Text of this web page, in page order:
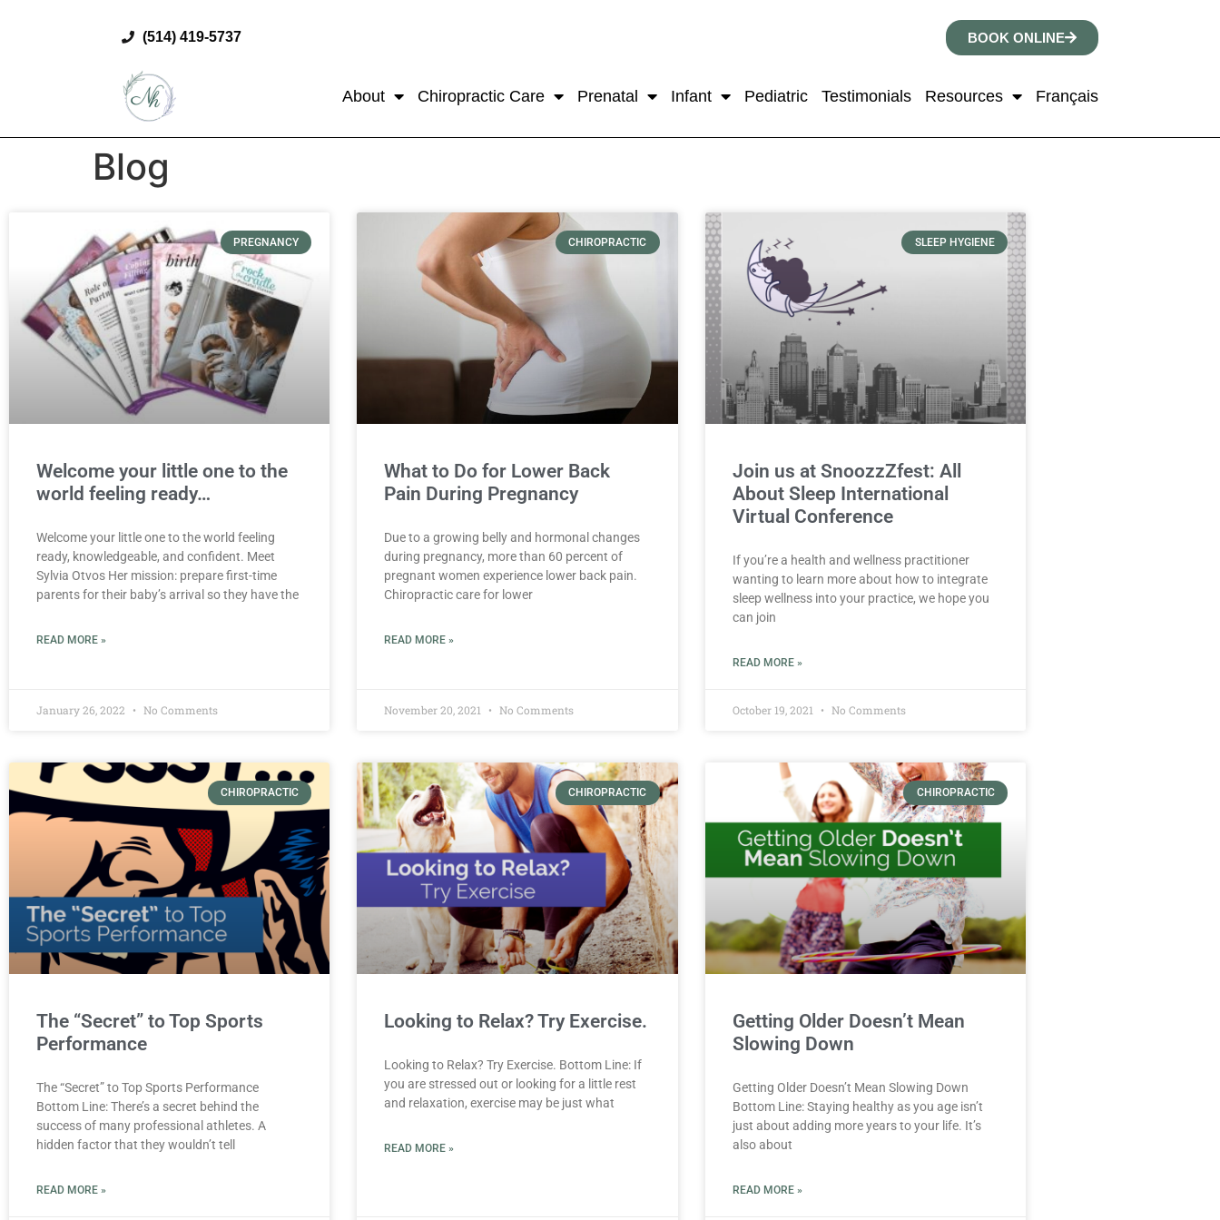
(514) 419-5737 BOOK ONLINE
About Chiropractic Care Prenatal Infant Pediatric Testimonials Resources Français
Blog
PREGNANCY
Welcome your little one to the
world feeling ready…
Welcome your little one to the world feeling
ready, knowledgeable, and confident. Meet
Sylvia Otvos Her mission: prepare first-time
parents for their baby’s arrival so they have the
READ MORE »
January 26, 2022 No Comments
CHIROPRACTIC
What to Do for Lower Back
Pain During Pregnancy
Due to a growing belly and hormonal changes
during pregnancy, more than 60 percent of
pregnant women experience lower back pain.
Chiropractic care for lower
READ MORE »
November 20, 2021 No Comments
SLEEP HYGIENE
Join us at SnoozzZfest: All
About Sleep International
Virtual Conference
If you’re a health and wellness practitioner
wanting to learn more about how to integrate
sleep wellness into your practice, we hope you
can join
READ MORE »
October 19, 2021 No Comments
CHIROPRACTIC
The “Secret” to Top Sports
Performance
The “Secret” to Top Sports Performance
Bottom Line: There’s a secret behind the
success of many professional athletes. A
hidden factor that they wouldn’t tell
READ MORE »
CHIROPRACTIC
Looking to Relax? Try Exercise.
Looking to Relax? Try Exercise. Bottom Line: If
you are stressed out or looking for a little rest
and relaxation, exercise may be just what
READ MORE »
CHIROPRACTIC
Getting Older Doesn’t Mean
Slowing Down
Getting Older Doesn’t Mean Slowing Down
Bottom Line: Staying healthy as you age isn’t
just about adding more years to your life. It’s
also about
READ MORE »